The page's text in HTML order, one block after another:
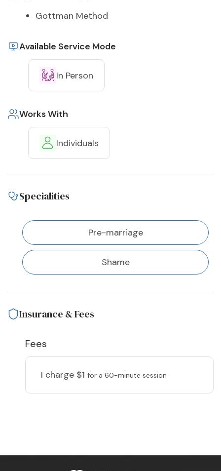
Gottman Method
Available Service Mode
In Person
Works With
Individuals
Specialities
Pre-marriage
Shame
Insurance & Fees
Fees
I charge $1 for a 60-minute session